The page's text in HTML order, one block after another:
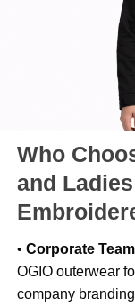
Who
and
• Corporate
OGIO outerwear
company